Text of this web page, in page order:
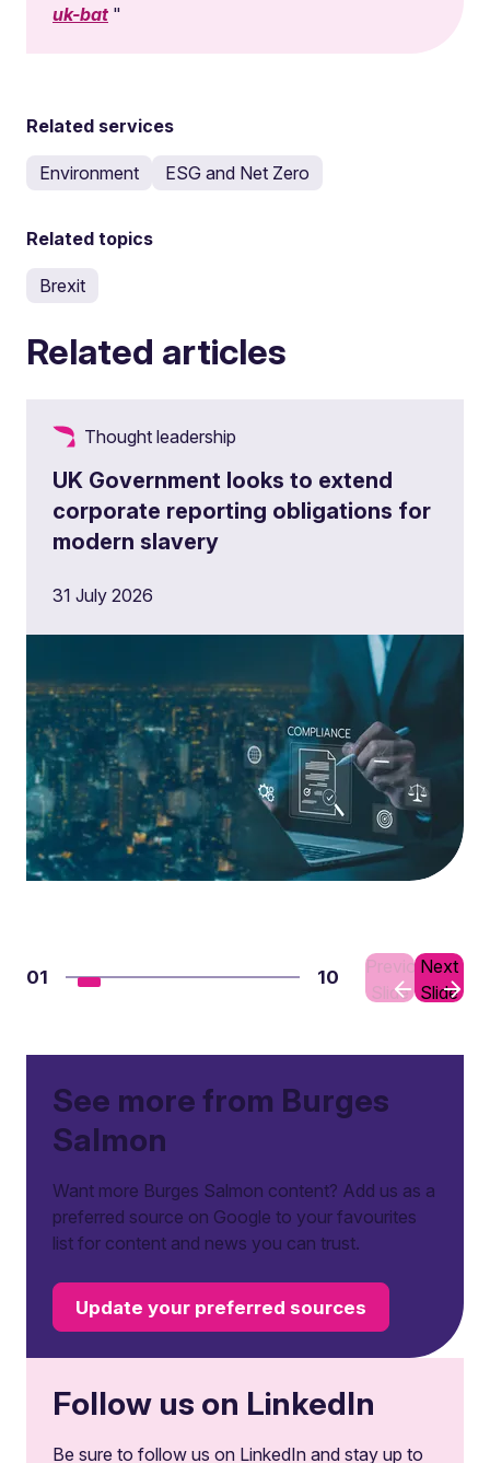
uk-bat
Related services
Environment ESG and Net Zero
Related topics
Brexit
Related articles
Thought leadership
UK Government looks to extend
corporate reporting obligations for
modern slavery
31 July 2026
01 10
Previous
Slide
Next
Slide
See more from Burges
Salmon
Want more Burges Salmon content? Add us as a
preferred source on Google to your favourites
list for content and news you can trust.
Update your preferred sources
Follow us on LinkedIn
Be sure to follow us on LinkedIn and stay up to